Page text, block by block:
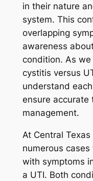
in their nature
system. This
overlapping
awareness
condition. As
cystitis versus
understand
ensure accurate
management.
At Central
numerous
with symptoms
a UTI. Both